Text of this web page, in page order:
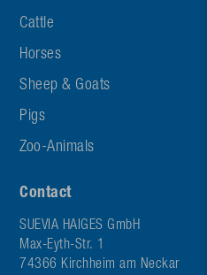
Cattle
Horses
Sheep & Goats
Pigs
Zoo-Animals
Contact
SUEVIA HAIGES GmbH
Max-Eyth-Str. 1
74366 Kirchheim am Neckar